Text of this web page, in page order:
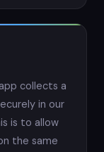
collects a
in our
is to allow
the same